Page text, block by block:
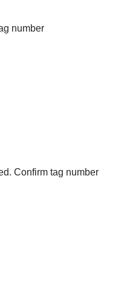
number
Confirm tag number